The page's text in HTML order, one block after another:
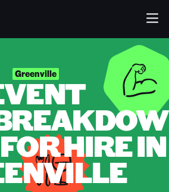
Greenville
HIRE IN